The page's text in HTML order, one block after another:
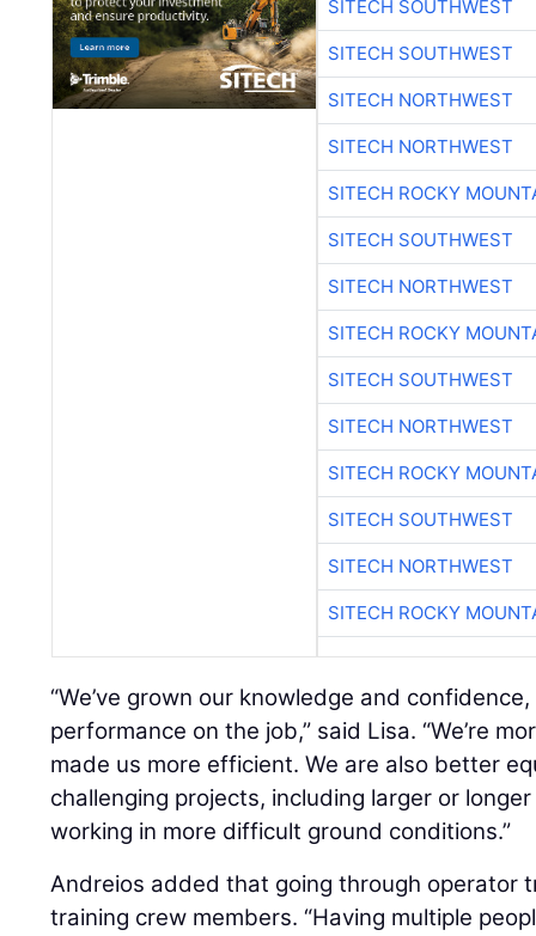
SITECH SOUTHWEST
SITECH SOUTHWEST
SITECH NORTHWEST
SITECH NORTHWEST
SITECH ROCKY
SITECH SOUTHWEST
SITECH NORTHWEST
SITECH ROCKY
SITECH SOUTHWEST
SITECH NORTHWEST
SITECH ROCKY
SITECH SOUTHWEST
SITECH NORTHWEST
SITECH ROCKY
“We’ve grown our knowledge and
performance on the job,” said Lisa. “We’re
made us more efficient. We are also better
challenging projects, including larger or
working in more difficult ground conditions.”
Andreios added that going through operator
training crew members. “Having multiple